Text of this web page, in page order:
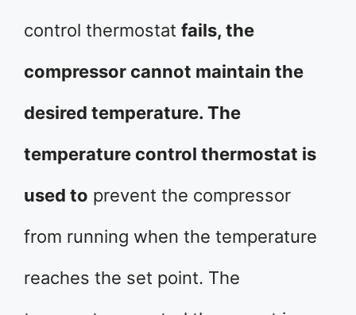
control thermostat fails, the
compressor cannot maintain the
desired temperature. The
temperature control thermostat is
used to prevent the compressor
from running when the temperature
reaches the set point. The